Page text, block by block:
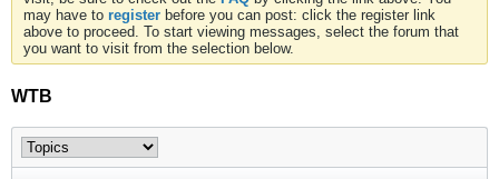
may have to register before you can post: click the register link
above to proceed. To start viewing messages, select the forum that
you want to visit from the selection below.
WTB